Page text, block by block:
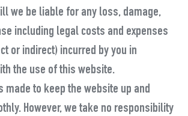
we be liable for any loss, damage,
including legal costs and expenses
or indirect) incurred by you in
the use of this website.
made to keep the website up and
However, we take no responsibility